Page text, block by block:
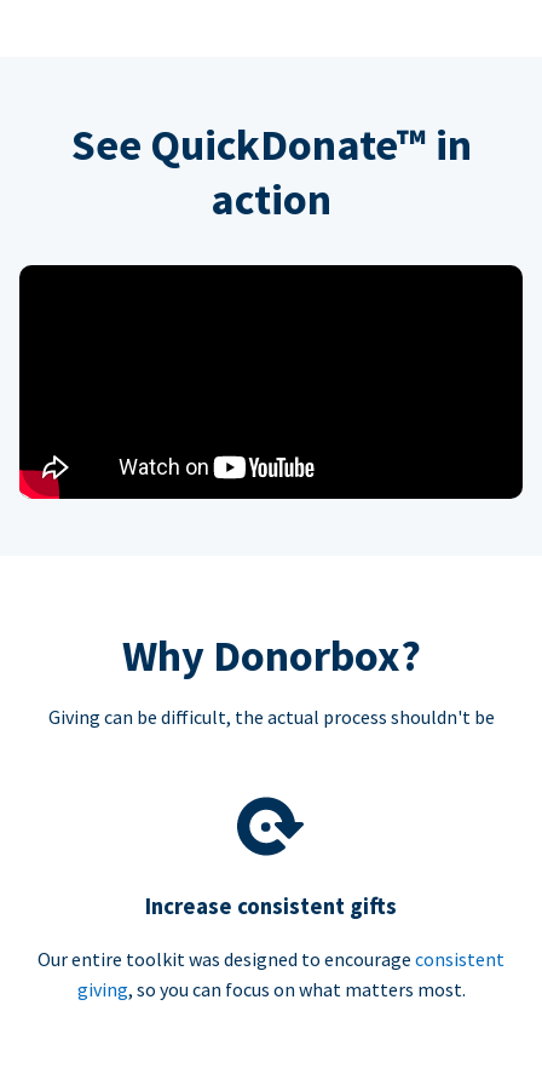
See QuickDonate™ in
action
Why Donorbox?
Giving can be difficult, the actual process shouldn't be
Increase consistent gifts
Our entire toolkit was designed to encourage consistent
giving, so you can focus on what matters most.